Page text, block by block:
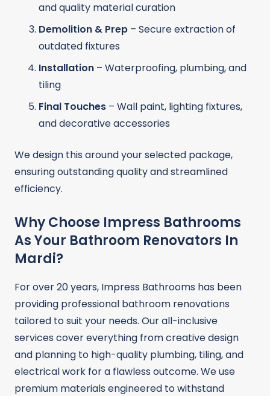
and quality material curation
Demolition & Prep – Secure extraction of
outdated fixtures
Installation – Waterproofing, plumbing, and
tiling
Final Touches – Wall paint, lighting fixtures,
and decorative accessories
We design this around your selected package,
ensuring outstanding quality and streamlined
efficiency.
Why Choose Impress Bathrooms
As Your Bathroom Renovators In
Mardi?
For over 20 years, Impress Bathrooms has been
providing professional bathroom renovations
tailored to suit your needs. Our all-inclusive
services cover everything from creative design
and planning to high-quality plumbing, tiling, and
electrical work for a flawless outcome. We use
premium materials engineered to withstand